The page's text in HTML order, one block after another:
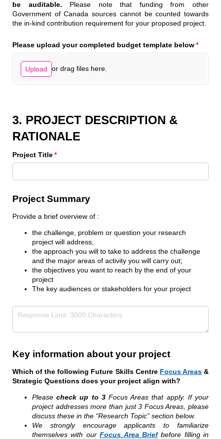
be auditable. Please note that funding from other
Government of Canada sources cannot be counted towards
the in-kind contribution requirement for your proposed project.
Please upload your completed budget template below*
Upload or drag files here.
3. PROJECT DESCRIPTION &
RATIONALE
Project Title*
(required)
Project Summary
Provide a brief overview of :
the challenge, problem or question your research
project will address;
the approach you will to take to address the challenge
and the major areas of activity you will carry out;
the objectives you want to reach by the end of your
project
The key audiences or stakeholders for your project
Key information about your project
Which of the following Future Skills Centre Focus Areas&
Strategic Questions does your project align with?
Pleasecheck up to 3Focus Areas that apply. If your
project addresses more than just 3 Focus Areas, please
discuss these in the “Research Topic” section below.
We strongly encourage applicants to familiarize
themselves with ourFocus Area Briefbefore filling in